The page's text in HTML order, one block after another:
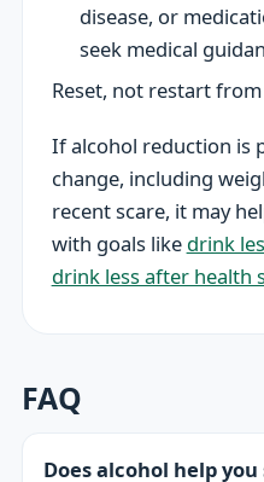
disease, or
seek medical
Reset, not restart
If alcohol reduction is
change, including
recent scare, it may
with goals like drink
drink less after health
FAQ
Does alcohol help you